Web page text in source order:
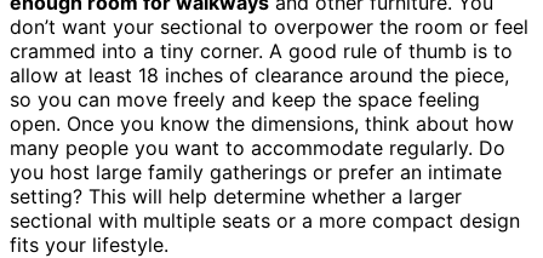
don’t want your sectional to overpower the room or feel
crammed into a tiny corner. A good rule of thumb is to
allow at least 18 inches of clearance around the piece,
so you can move freely and keep the space feeling
open. Once you know the dimensions, think about how
many people you want to accommodate regularly. Do
you host large family gatherings or prefer an intimate
setting? This will help determine whether a larger
sectional with multiple seats or a more compact design
fits your lifestyle.